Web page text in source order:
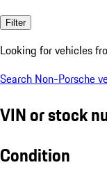
Filter
Looking for vehicles
Search Non-Porsche
VIN or stock
Condition